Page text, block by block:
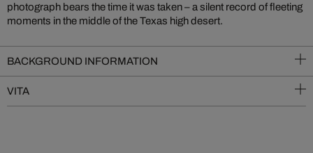
photograph bears the time it was taken – a silent record of fleeting
moments in the middle of the Texas high desert.
BACKGROUND INFORMATION
VITA